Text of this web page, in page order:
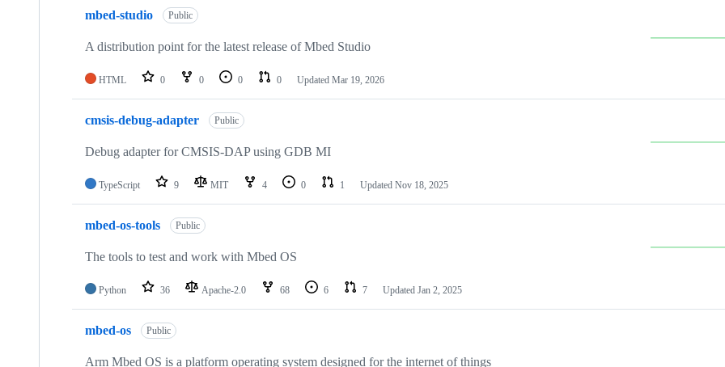
mbed-studio Public
A distribution point for the latest release of Mbed Studio
HTML 0 0 0 0 Updated Mar 19, 2026
cmsis-debug-adapter Public
Debug adapter for CMSIS-DAP using GDB MI
TypeScript 9 MIT 4 0 1 Updated Nov 18, 2025
mbed-os-tools Public
The tools to test and work with Mbed OS
Python 36 Apache-2.0 68 6 7 Updated Jan 2, 2025
mbed-os Public
Arm Mbed OS is a platform operating system designed for the internet of things